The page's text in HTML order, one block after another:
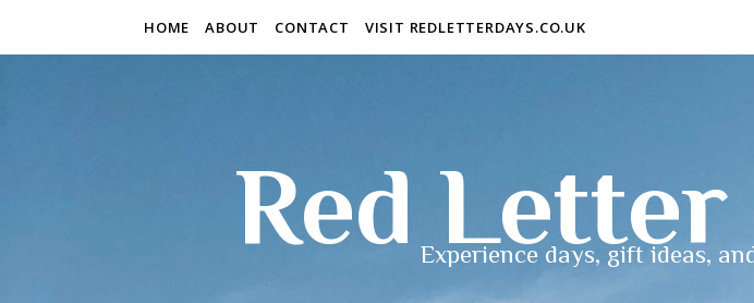
HOME ABOUT CONTACT VISIT REDLETTERDAYS.CO.UK
RedExperience days, gift ideas,